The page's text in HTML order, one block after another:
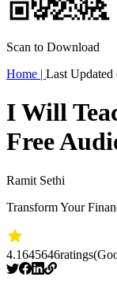
Scan to Download
Home | Last Updated
I Will
Free
Ramit Sethi
Transform Your
4.1645646ratings